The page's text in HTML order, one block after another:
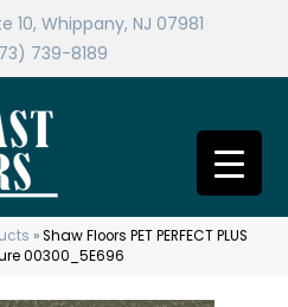
10, Whippany, NJ 07981
739-8189
»Shaw Floors PET PERFECT PLUS
00300_5E696